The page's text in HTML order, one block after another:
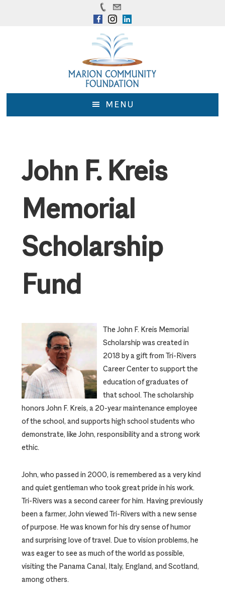
MENU
John F. Kreis
Memorial
Scholarship
Fund
The John F. Kreis Memorial
Scholarship was created in
2018 by a gift from Tri-Rivers
Career Center to support the
education of graduates of
that school. The scholarship
honors John F. Kreis, a 20-year maintenance employee
of the school, and supports high school students who
demonstrate, like John, responsibility and a strong work
ethic.
John, who passed in 2000, is remembered as a very kind
and quiet gentleman who took great pride in his work.
Tri-Rivers was a second career for him. Having previously
been a farmer, John viewed Tri-Rivers with a new sense
of purpose. He was known for his dry sense of humor
and surprising love of travel. Due to vision problems, he
was eager to see as much of the world as possible,
visiting the Panama Canal, Italy, England, and Scotland,
among others.